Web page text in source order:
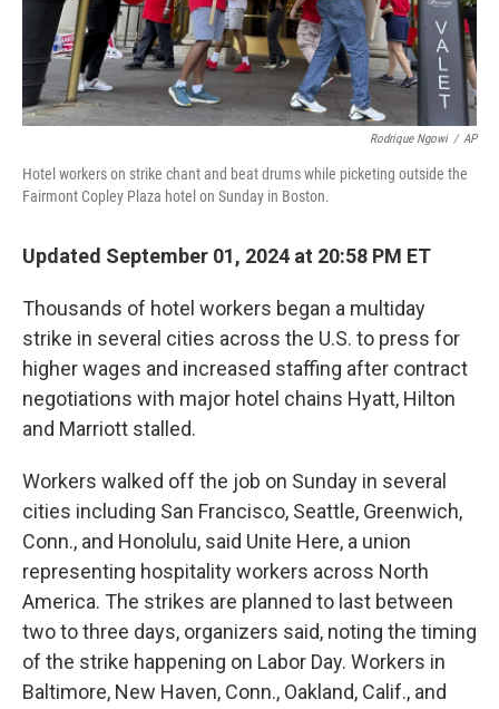
Rodrique Ngowi / AP
Hotel workers on strike chant and beat drums while picketing outside the
Fairmont Copley Plaza hotel on Sunday in Boston.
Updated September 01, 2024 at 20:58 PM ET
Thousands of hotel workers began a multiday
strike in several cities across the U.S. to press for
higher wages and increased staffing after contract
negotiations with major hotel chains Hyatt, Hilton
and Marriott stalled.
Workers walked off the job on Sunday in several
cities including San Francisco, Seattle, Greenwich,
Conn., and Honolulu, said Unite Here, a union
representing hospitality workers across North
America. The strikes are planned to last between
two to three days, organizers said, noting the timing
of the strike happening on Labor Day. Workers in
Baltimore, New Haven, Conn., Oakland, Calif., and